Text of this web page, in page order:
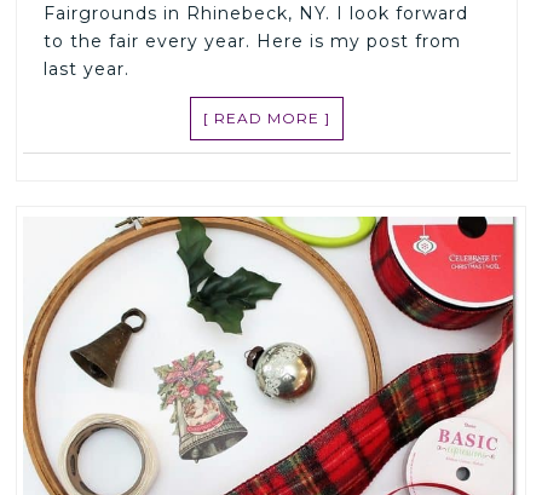
Fairgrounds in Rhinebeck, NY. I look forward
to the fair every year. Here is my post from
last year.
[ READ MORE ]